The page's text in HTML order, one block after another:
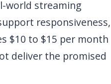
world streaming
responsiveness,
$10 to $15 per month
deliver the promised